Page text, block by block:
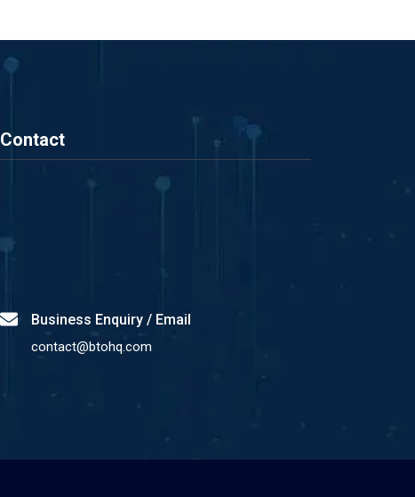
Contact
Business Enquiry / Email
contact@btohq.com